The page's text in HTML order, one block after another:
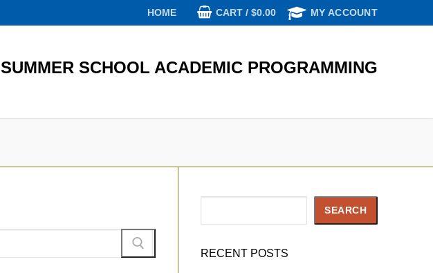
HOME CART / $0.00 MY ACCOUNT
SUMMER SCHOOL ACADEMIC PROGRAMMING
SEARCH
RECENT POSTS